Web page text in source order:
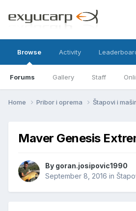
Browse
Forums Gallery Staff
Activity
Home Pribor i oprema Štapovi i
Maver Genesis
By goran.josipovic1990
September 8, 2016 in